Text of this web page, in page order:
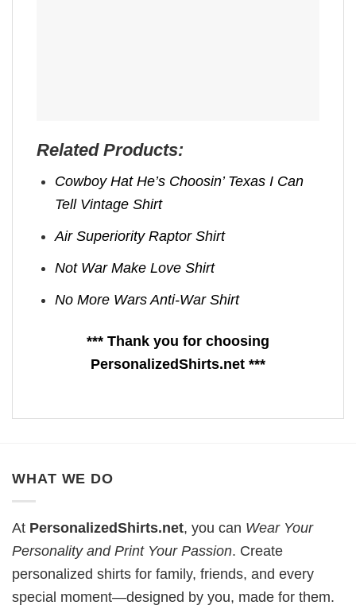
Related Products:
Cowboy Hat He’s Choosin’ Texas I Can
Tell Vintage Shirt
Air Superiority Raptor Shirt
Not War Make Love Shirt
No More Wars Anti‑War Shirt
*** Thank you for choosing
PersonalizedShirts.net ***
WHAT WE DO
At PersonalizedShirts.net, you can Wear Your
Personality and Print Your Passion. Create
personalized shirts for family, friends, and every
special moment—designed by you, made for them.